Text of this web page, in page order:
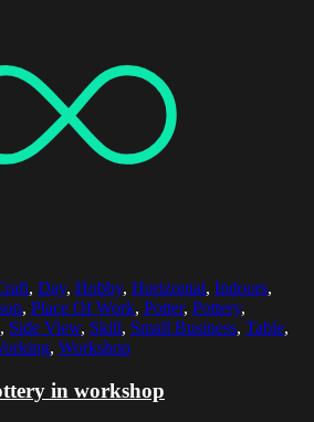
, Day, Hobby, Horizontal, Indoors,
, Place Of Work, Potter, Pottery,
, Side View, Skill, Small Business, Table,
, Workshop
in workshop